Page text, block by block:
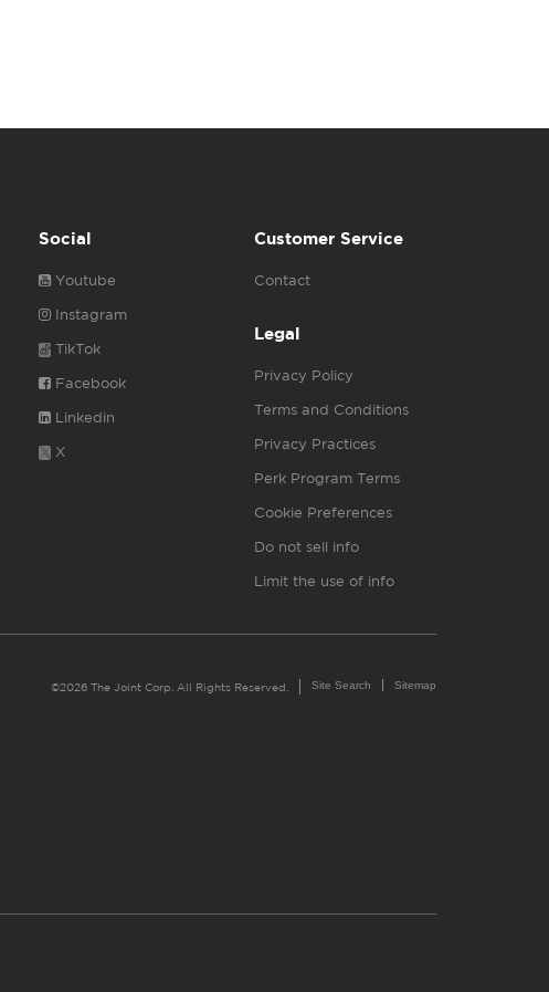
Social
Youtube
Instagram
TikTok
Facebook
Linkedin
X
Customer Service
Contact
Legal
Privacy Policy
Terms and Conditions
Privacy Practices
Perk Program Terms
Cookie Preferences
Do not sell info
Limit the use of info
©2026 The Joint Corp. All Rights Reserved. Site Search Sitemap